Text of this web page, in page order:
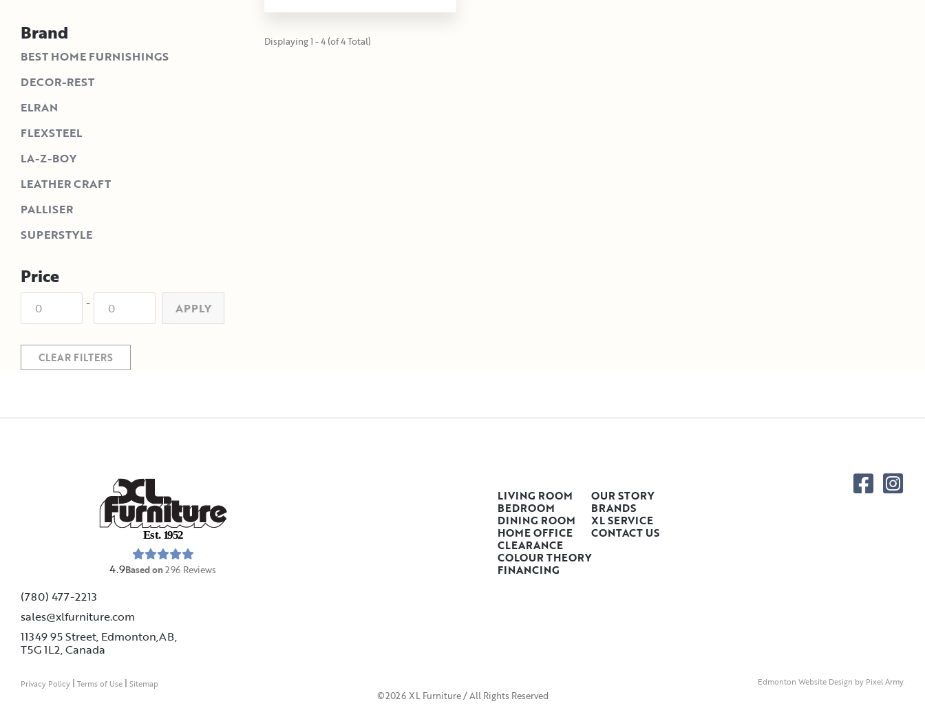
Brand
BEST HOME FURNISHINGS
DECOR-REST
ELRAN
FLEXSTEEL
LA-Z-BOY
LEATHER CRAFT
PALLISER
SUPERSTYLE
Price
- APPLY
CLEAR FILTERS
Displaying 1 - 4 (of 4 Total)
Est. 1952
4.9Based on296 Reviews
(780) 477-2213
sales@xlfurniture.com
11349 95 Street, Edmonton,AB,
T5G 1L2,Canada
LIVING ROOM
BEDROOM
DINING ROOM
HOME OFFICE
CLEARANCE
COLOUR THEORY
FINANCING
OUR STORY
BRANDS
XL SERVICE
CONTACT US
©2026 XL Furniture / All Rights Reserved
Privacy Policy | Terms of Use | Sitemap Edmonton Website Design by Pixel Army.